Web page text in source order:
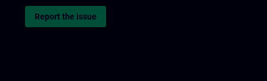
Report the issue